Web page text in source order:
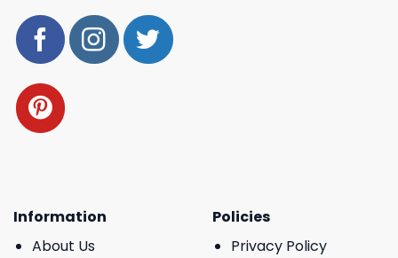
Information
About Us
Policies
Privacy Policy